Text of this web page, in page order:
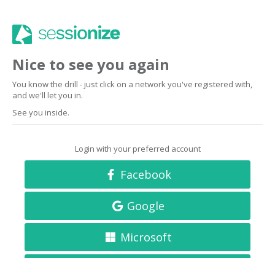
Nice to see you again
You know the drill - just click on a network you've registered with,
and we'll let you in.
See you inside.
Login with your preferred account
Facebook
Google
Microsoft